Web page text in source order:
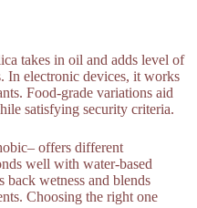
takes in oil and adds level of
In electronic devices, it works
Food-grade variations aid
satisfying security criteria.
offers different
well with water-based
back wetness and blends
Choosing the right one